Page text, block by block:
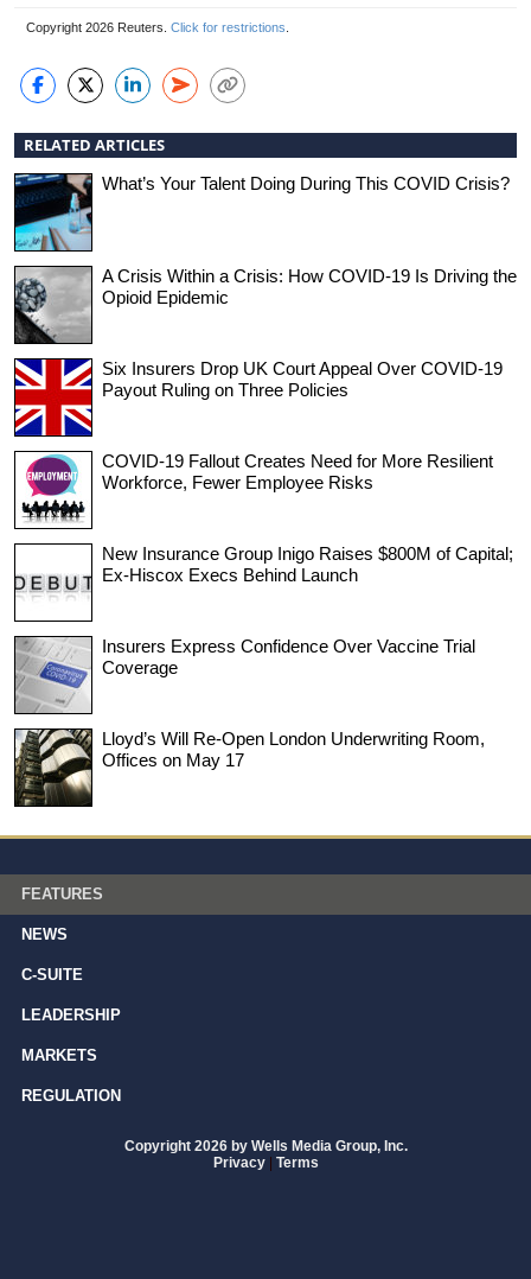
Copyright 2026 Reuters. Click for restrictions
RELATED ARTICLES
What’s Your Talent Doing During This COVID Crisis?
A Crisis Within a Crisis: How COVID-19 Is Driving the
Opioid Epidemic
Six Insurers Drop UK Court Appeal Over COVID-19
Payout Ruling on Three Policies
COVID-19 Fallout Creates Need for More Resilient
Workforce, Fewer Employee Risks
New Insurance Group Inigo Raises $800M of Capital;
Ex-Hiscox Execs Behind Launch
Insurers Express Confidence Over Vaccine Trial
Coverage
Lloyd’s Will Re-Open London Underwriting Room,
Offices on May 17
FEATURES
NEWS
C-SUITE
LEADERSHIP
MARKETS
REGULATION
Copyright 2026 by Wells Media Group, Inc.
Privacy | Terms